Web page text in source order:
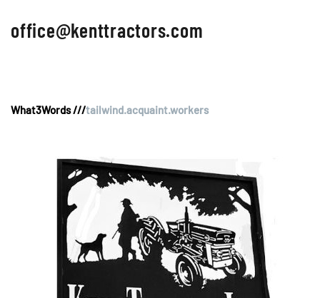
office@kenttractors.com
What3Words ///tailwind.acquaint.workers